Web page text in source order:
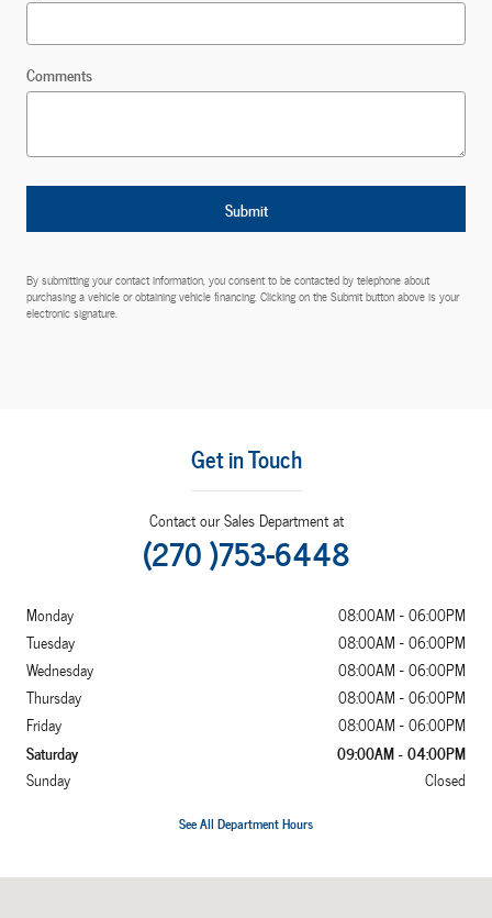
Comments
Submit
By submitting your contact information, you consent to be contacted by telephone about
purchasing a vehicle or obtaining vehicle financing. Clicking on the Submit button above is your
electronic signature.
Get in Touch
Contact our Sales Department at
(270 )753-6448
Monday
08:00AM - 06:00PM
Tuesday
08:00AM - 06:00PM
Wednesday
08:00AM - 06:00PM
Thursday
08:00AM - 06:00PM
Friday
08:00AM - 06:00PM
Saturday
09:00AM - 04:00PM
Sunday
Closed
See All Department Hours